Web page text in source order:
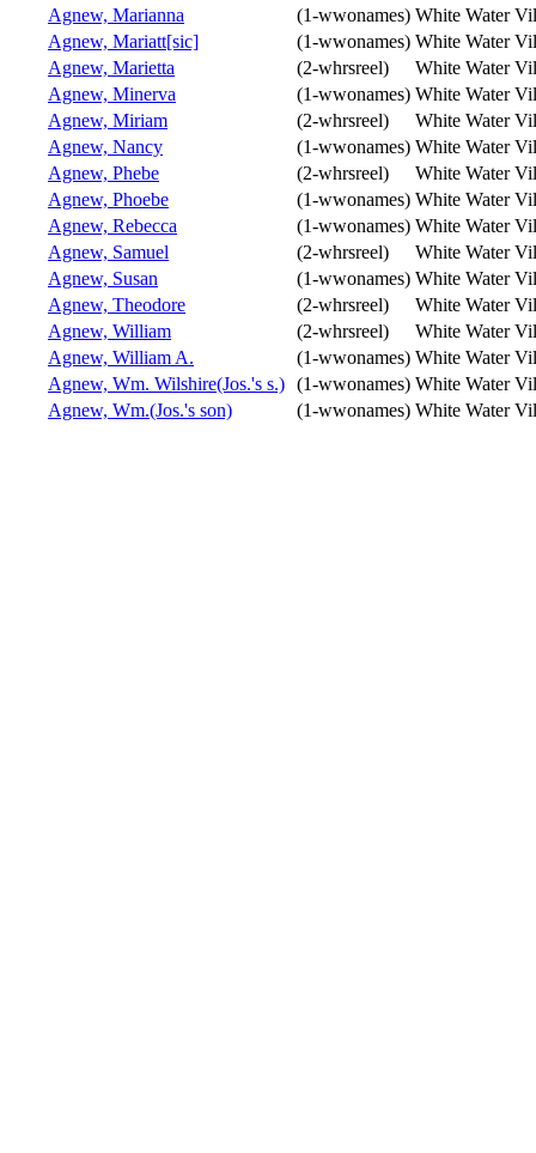
Agnew, Marianna
(1-wwonames) White Water
Agnew, Mariatt[sic]
(1-wwonames) White Water
Agnew, Marietta
(2-whrsreel)
White Water
Agnew, Minerva
(1-wwonames) White Water
Agnew, Miriam
(2-whrsreel)
White Water
Agnew, Nancy
(1-wwonames) White Water
Agnew, Phebe
(2-whrsreel)
White Water
Agnew, Phoebe
(1-wwonames) White Water
Agnew, Rebecca
(1-wwonames) White Water
Agnew, Samuel
(2-whrsreel)
White Water
Agnew, Susan
(1-wwonames) White Water
Agnew, Theodore
(2-whrsreel)
White Water
Agnew, William
(2-whrsreel)
White Water
Agnew, William A.
(1-wwonames) White Water
Agnew, Wm. Wilshire(Jos.'s s.) (1-wwonames) White Water
Agnew, Wm.(Jos.'s son)
(1-wwonames) White Water